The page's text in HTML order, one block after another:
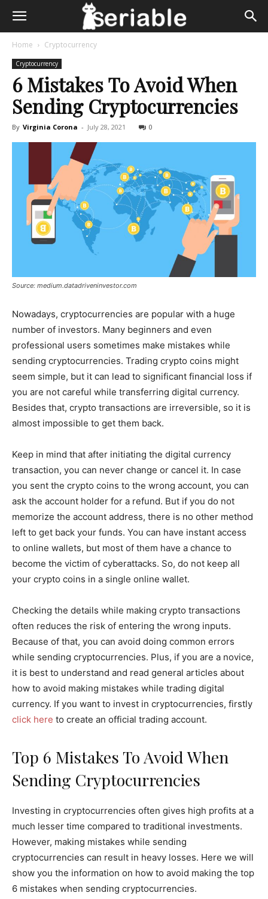
Home Cryptocurrency
Cryptocurrency
6 Mistakes To Avoid When
Sending Cryptocurrencies
By Virginia Corona - July 28, 2021 0
Source: medium.datadriveninvestor.com
Nowadays, cryptocurrencies are popular with a huge
number of investors. Many beginners and even
professional users sometimes make mistakes while
sending cryptocurrencies. Trading crypto coins might
seem simple, but it can lead to significant financial loss if
you are not careful while transferring digital currency.
Besides that, crypto transactions are irreversible, so it is
almost impossible to get them back.
Keep in mind that after initiating the digital currency
transaction, you can never change or cancel it. In case
you sent the crypto coins to the wrong account, you can
ask the account holder for a refund. But if you do not
memorize the account address, there is no other method
left to get back your funds. You can have instant access
to online wallets, but most of them have a chance to
become the victim of cyberattacks. So, do not keep all
your crypto coins in a single online wallet.
Checking the details while making crypto transactions
often reduces the risk of entering the wrong inputs.
Because of that, you can avoid doing common errors
while sending cryptocurrencies. Plus, if you are a novice,
it is best to understand and read general articles about
how to avoid making mistakes while trading digital
currency. If you want to invest in cryptocurrencies, firstly
click here to create an official trading account.
Top 6 Mistakes To Avoid When
Sending Cryptocurrencies
Investing in cryptocurrencies often gives high profits at a
much lesser time compared to traditional investments.
However, making mistakes while sending
cryptocurrencies can result in heavy losses. Here we will
show you the information on how to avoid making the top
6 mistakes when sending cryptocurrencies.